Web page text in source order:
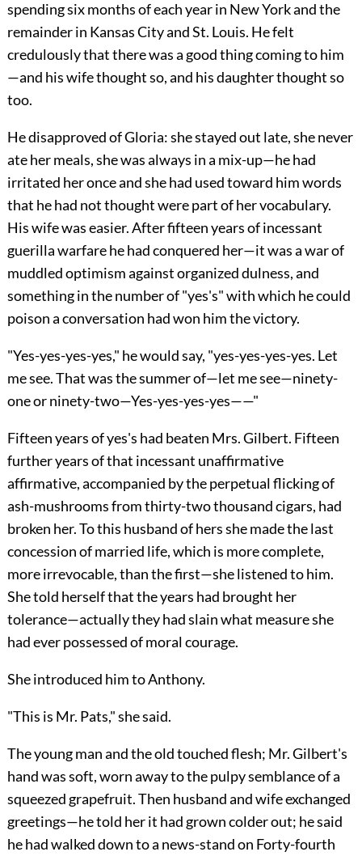
spending six months of each year in New York and the
remainder in Kansas City and St. Louis. He felt
credulously that there was a good thing coming to him
—and his wife thought so, and his daughter thought so
too.
He disapproved of Gloria: she stayed out late, she never
ate her meals, she was always in a mix-up—he had
irritated her once and she had used toward him words
that he had not thought were part of her vocabulary.
His wife was easier. After fifteen years of incessant
guerilla warfare he had conquered her—it was a war of
muddled optimism against organized dulness, and
something in the number of "yes's" with which he could
poison a conversation had won him the victory.
"Yes-yes-yes-yes," he would say, "yes-yes-yes-yes. Let
me see. That was the summer of—let me see—ninety-
one or ninety-two—Yes-yes-yes-yes——"
Fifteen years of yes's had beaten Mrs. Gilbert. Fifteen
further years of that incessant unaffirmative
affirmative, accompanied by the perpetual flicking of
ash-mushrooms from thirty-two thousand cigars, had
broken her. To this husband of hers she made the last
concession of married life, which is more complete,
more irrevocable, than the first—she listened to him.
She told herself that the years had brought her
tolerance—actually they had slain what measure she
had ever possessed of moral courage.
She introduced him to Anthony.
"This is Mr. Pats," she said.
The young man and the old touched flesh; Mr. Gilbert's
hand was soft, worn away to the pulpy semblance of a
squeezed grapefruit. Then husband and wife exchanged
greetings—he told her it had grown colder out; he said
he had walked down to a news-stand on Forty-fourth